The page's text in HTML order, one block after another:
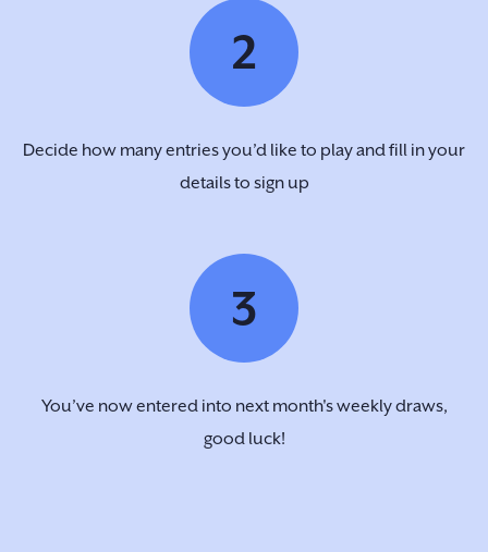
2
Decide how many entries you’d like to play and fill in your
details to sign up
3
You’ve now entered into next month's weekly draws,
good luck!